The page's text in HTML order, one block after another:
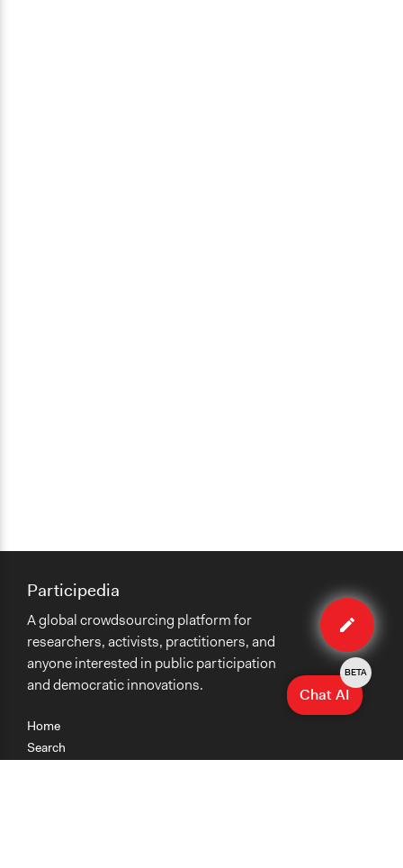
Edit
method
Home
Search
Participedia
A global crowdsourcing platform for
researchers, activists, practitioners, and
anyone interested in public participation
and democratic innovations.
Chat AI
BETA